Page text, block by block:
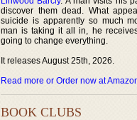
discover them dead. What
suicide is apparently so much
man is taking it all in, he
going to change everything.
It releases August 25th, 2026.
Read more or Order now at
BOOK CLUBS